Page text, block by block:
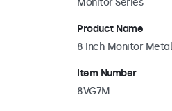
Product Name
8 Inch Monitor
Item Number
8VG7M